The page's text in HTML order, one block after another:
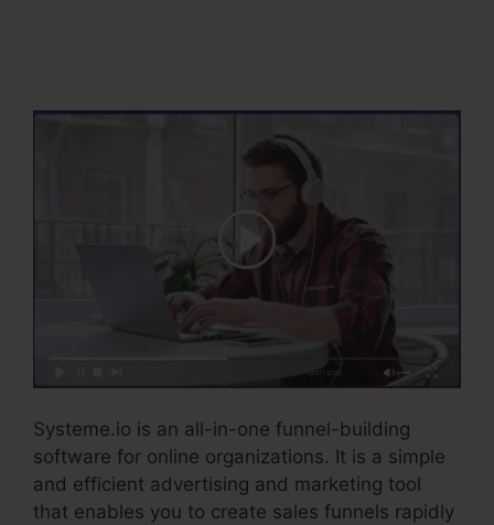
Systeme.io is an all-in-one funnel-building
software for online organizations. It is a simple
and efficient advertising and marketing tool
that enables you to create sales funnels rapidly